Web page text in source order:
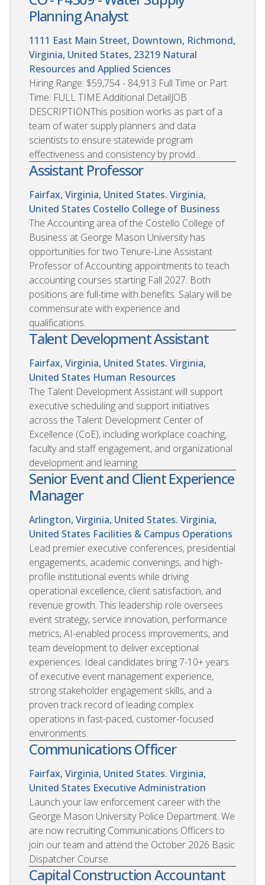
Planning Analyst
1111 East Main Street, Downtown, Richmond,
Virginia, United States, 23219 Natural
Resources and Applied Sciences
Hiring Range: $59,754 - 84,913 Full Time or Part
Time: FULL TIME Additional DetailJOB
DESCRIPTIONThis position works as part of a
team of water supply planners and data
scientists to ensure statewide program
effectiveness and consistency by provid...
Assistant Professor
Fairfax, Virginia, United States. Virginia,
United States Costello College of Business
The Accounting area of the Costello College of
Business at George Mason University has
opportunities for two Tenure-Line Assistant
Professor of Accounting appointments to teach
accounting courses starting Fall 2027. Both
positions are full-time with benefits. Salary will be
commensurate with experience and
qualifications.
Talent Development Assistant
Fairfax, Virginia, United States. Virginia,
United States Human Resources
The Talent Development Assistant will support
executive scheduling and support initiatives
across the Talent Development Center of
Excellence (CoE), including workplace coaching,
faculty and staff engagement, and organizational
development and learning.
Senior Event and Client Experience
Manager
Arlington, Virginia, United States. Virginia,
United States Facilities & Campus Operations
Lead premier executive conferences, presidential
engagements, academic convenings, and high-
profile institutional events while driving
operational excellence, client satisfaction, and
revenue growth. This leadership role oversees
event strategy, service innovation, performance
metrics, AI-enabled process improvements, and
team development to deliver exceptional
experiences. Ideal candidates bring 7-10+ years
of executive event management experience,
strong stakeholder engagement skills, and a
proven track record of leading complex
operations in fast-paced, customer-focused
environments.
Communications Officer
Fairfax, Virginia, United States. Virginia,
United States Executive Administration
Launch your law enforcement career with the
George Mason University Police Department. We
are now recruiting Communications Officers to
join our team and attend the October 2026 Basic
Dispatcher Course.
Capital Construction Accountant